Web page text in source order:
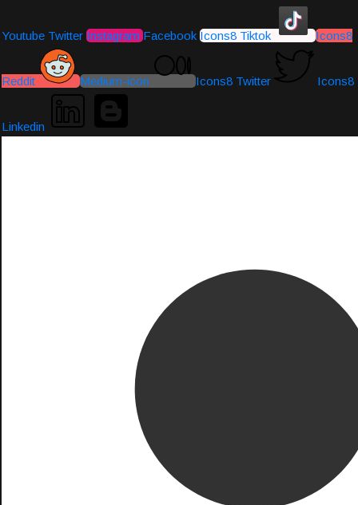
Youtube Twitter Instagram Facebook Icons8 Tiktok Icons8
Reddit Medium-icon Icons8 Twitter Icons8
Linkedin